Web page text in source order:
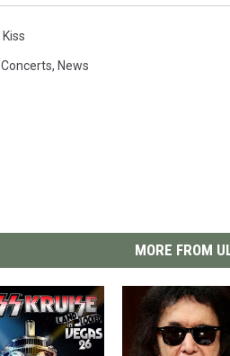
Kiss
Concerts, News
MORE FROM